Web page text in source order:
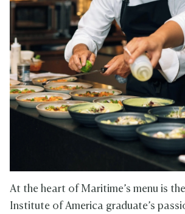
At the heart of Maritime’s menu is
Institute of America graduate’s